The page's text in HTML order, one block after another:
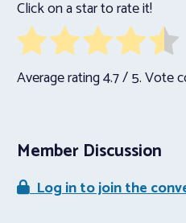
Click on a star to rate it!
Average rating4.7/ 5. Vote
Member Discussion
Log in to join the